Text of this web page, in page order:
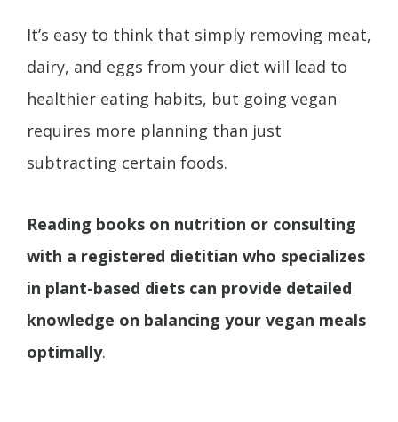
It’s easy to think that simply removing meat,
dairy, and eggs from your diet will lead to
healthier eating habits, but going vegan
requires more planning than just
subtracting certain foods.
Reading books on nutrition or consulting
with a registered dietitian who specializes
in plant-based diets can provide detailed
knowledge on balancing your vegan meals
optimally.